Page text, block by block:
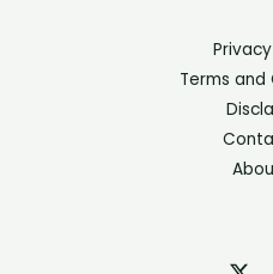
Terms and